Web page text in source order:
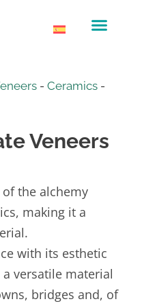
- Ceramics -
Veneers
the alchemy
making it a
with its esthetic
versatile material
bridges and, of